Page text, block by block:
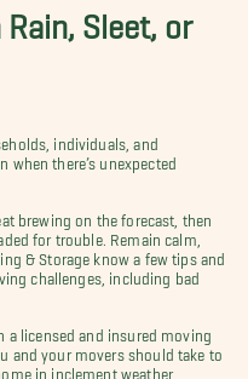
Rain, Sleet, or
individuals, and
when there’s unexpected
brewing on the forecast, then
for trouble. Remain calm,
& Storage know a few tips and
challenges, including bad
a licensed and insured moving
and your movers should take to
in inclement weather